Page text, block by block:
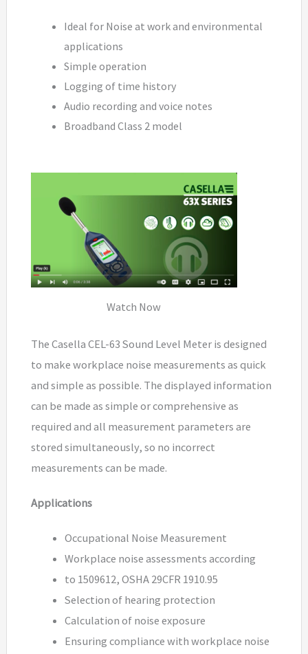
Ideal for Noise at work and environmental
applications
Simple operation
Logging of time history
Audio recording and voice notes
Broadband Class 2 model
Watch Now
The Casella CEL-63 Sound Level Meter is designed
to make workplace noise measurements as quick
and simple as possible. The displayed information
can be made as simple or comprehensive as
required and all measurement parameters are
stored simultaneously, so no incorrect
measurements can be made.
Applications
Occupational Noise Measurement
Workplace noise assessments according
to 1509612, OSHA 29CFR 1910.95
Selection of hearing protection
Calculation of noise exposure
Ensuring compliance with workplace noise